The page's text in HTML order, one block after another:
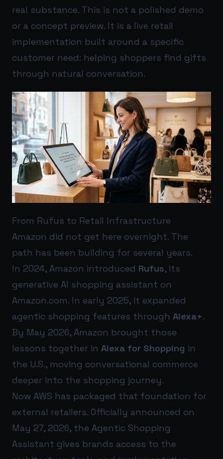
real substance. This is not a polished demo
or a concept preview. It is a live retail
implementation built around a specific
customer need: helping shoppers find gifts
through natural conversation.
From Rufus to Retail Infrastructure
Amazon did not get here overnight. The
path has been building for several years.
In 2024, Amazon introduced Rufus, its
generative AI shopping assistant on
Amazon.com. In early 2025, it expanded
agentic shopping features through Alexa+.
By May 2026, Amazon brought those
lessons together in Alexa for Shopping in
the U.S., moving conversational commerce
deeper into the shopping journey.
Now AWS has packaged that foundation for
external retailers. Officially announced on
May 27, 2026, the Agentic Shopping
Assistant gives brands access to the